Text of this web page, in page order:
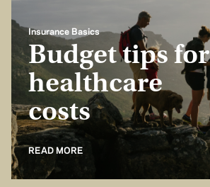
Insurance Basics
Budget tips for
healthcare
costs
READ MORE